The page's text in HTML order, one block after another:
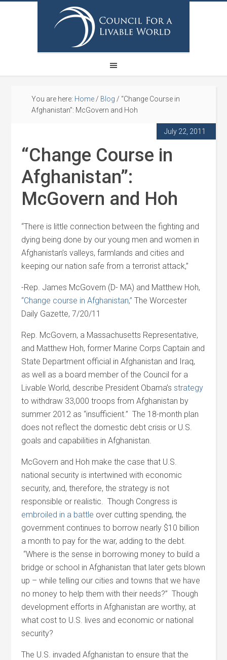
You are here: Home / Blog / “Change Course in
Afghanistan”: McGovern and Hoh
July 22, 2011
“Change Course in
Afghanistan”:
McGovern and Hoh
“There is little connection between the fighting and
dying being done by our young men and women in
Afghanistan’s valleys, farmlands and cities and
keeping our nation safe from a terrorist attack,”
-Rep. James McGovern (D- MA) and Matthew Hoh,
“Change course in Afghanistan,” The Worcester
Daily Gazette, 7/20/11
Rep. McGovern, a Massachusetts Representative,
and Matthew Hoh, former Marine Corps Captain and
State Department official in Afghanistan and Iraq,
as well as a board member of the Council for a
Livable World, describe President Obama’sstrategy
to withdraw 33,000 troops from Afghanistan by
summer 2012 as “insufficient.” The 18-month plan
does not reflect the domestic debt crisis or U.S.
goals and capabilities in Afghanistan.
McGovern and Hoh make the case that U.S.
national security is intertwined with economic
security, and, therefore, the strategy is not
responsible or realistic. Though Congress is
embroiled in a battle over cutting spending, the
government continues to borrow nearly $10 billion
a month to pay for the war, adding to the debt.
“Where is the sense in borrowing money to build a
bridge or school in Afghanistan that later gets blown
up – while telling our cities and towns that we have
no money to help them with their needs?” Though
development efforts in Afghanistan are worthy, at
what cost to U.S. lives and economic or national
security?
The U.S. invaded Afghanistan to ensure that the